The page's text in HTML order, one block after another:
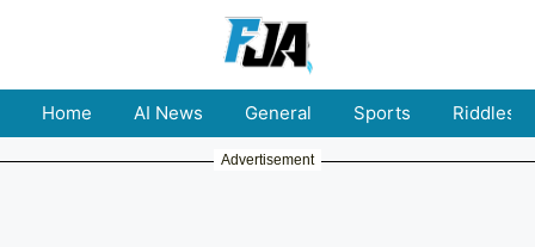
Home AI News General Sports Riddles
Advertisement